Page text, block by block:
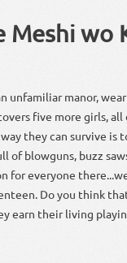
Meshi wo
unfamiliar manor,
five more girls, all
they can survive
blowguns, buzz
for everyone
Do you think
earn their living